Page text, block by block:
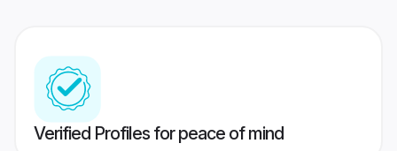
Verified Profiles for peace of mind